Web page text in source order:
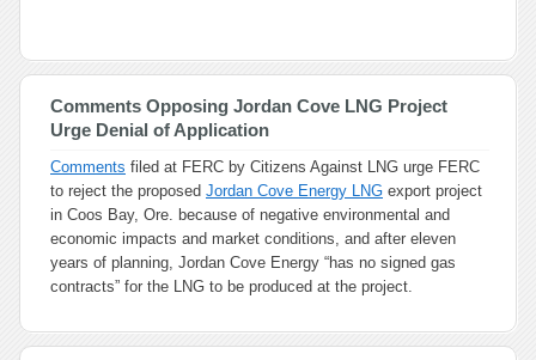
Comments Opposing Jordan Cove LNG Project
Urge Denial of Application
Comments filed at FERC by Citizens Against LNG urge FERC
to reject the proposed Jordan Cove Energy LNG export project
in Coos Bay, Ore. because of negative environmental and
economic impacts and market conditions, and after eleven
years of planning, Jordan Cove Energy “has no signed gas
contracts” for the LNG to be produced at the project.